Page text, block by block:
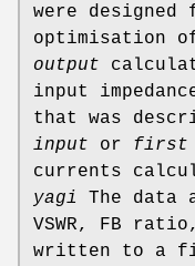
were
optimisation of
output
input
that was
input or first
currents
yagi
The data
VSWR, FB
written to a